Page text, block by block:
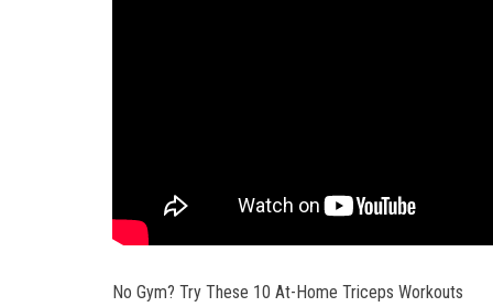
No Gym? Try These 10 At-Home Triceps Workouts